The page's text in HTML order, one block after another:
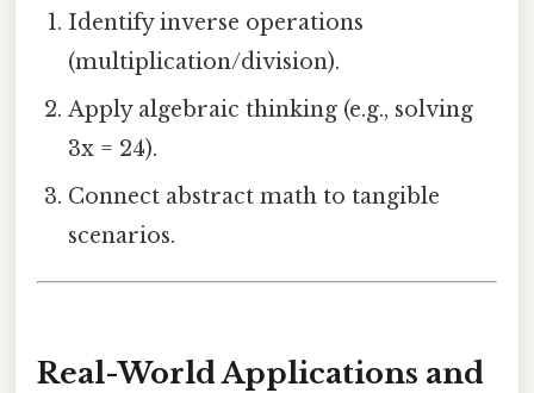
Identify inverse operations
(multiplication/division).
Apply algebraic thinking (e.g., solving
3x = 24).
Connect abstract math to tangible
scenarios.
Real-World Applications and